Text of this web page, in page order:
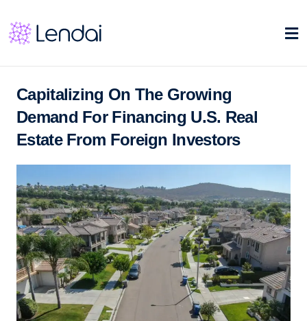
Capitalizing On The Growing
Demand For Financing U.S. Real
Estate From Foreign Investors